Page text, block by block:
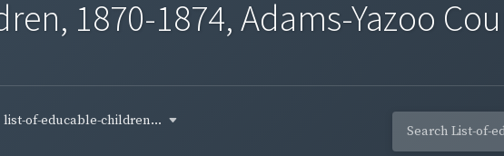
1870-1874, Adams-Yazoo
list-of-educable-children...